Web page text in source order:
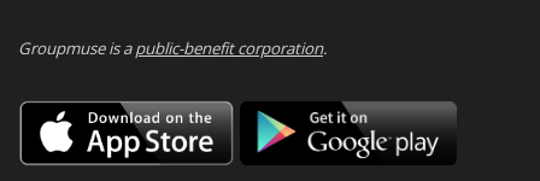
Groupmuse is apublic-benefit corporation.
Download
on
the
Google